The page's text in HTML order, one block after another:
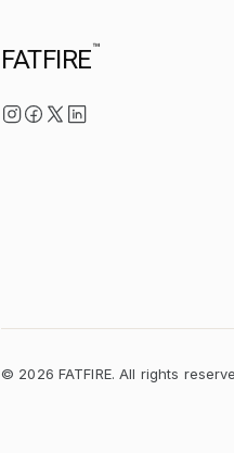
FATFIRE™
© 2026 FATFIRE. All rights